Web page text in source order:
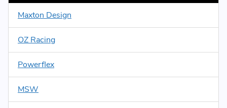
Maxton Design
OZ Racing
Powerflex
MSW